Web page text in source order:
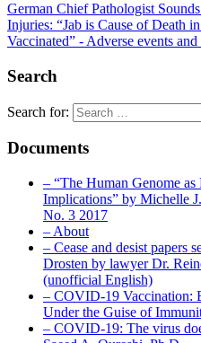
German Chief Pathologist
Injuries: “Jab is Cause of Death
Vaccinated” - Adverse events and
Search
Search for:
Documents
– “The Human Genome
Implications” by Michelle
No. 3 2017
– About
– Cease and desist papers
Drosten by lawyer Dr.
(unofficial English)
– COVID-19 Vaccination:
Under the Guise of
– COVID-19: The virus